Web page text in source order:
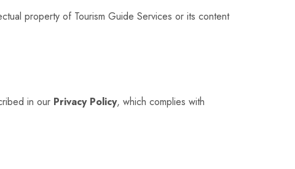
property of Tourism Guide Services or its content
in our Privacy Policy, which complies with